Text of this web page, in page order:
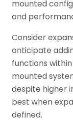
mounted
and
Consider
anticipate
functions
mounted
despite higher
best when
defined.